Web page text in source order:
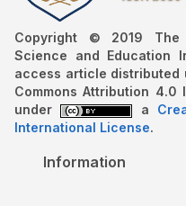
Copyright © 2019 The
Science and Education
access article distributed
Commons Attribution 4.0
under
a
International License.
Information